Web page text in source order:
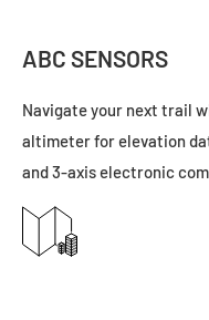
ABC SENSORS
Navigate your next trail
altimeter for elevation
and 3-axis electronic